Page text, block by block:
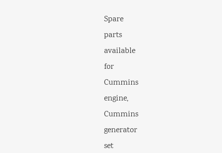
Spare
parts
available
for
Cummins
engine,
Cummins
generator
set